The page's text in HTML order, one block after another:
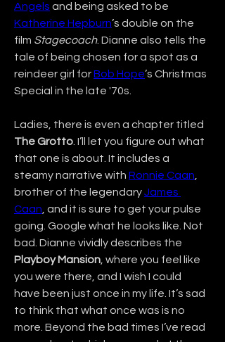
Angels and being asked to be
Katherine Hepburn’s double on the
film Stagecoach. Dianne also tells the
tale of being chosen for a spot as a
reindeer girl for Bob Hope’s Christmas
Special in the late '70s.
Ladies, there is even a chapter titled
The Grotto. I’ll let you figure out what
that one is about. It includes a
steamy narrative with Ronnie Caan,
brother of the legendary James
Caan, and it is sure to get your pulse
going. Google what he looks like. Not
bad. Dianne vividly describes the
Playboy Mansion, where you feel like
you were there, and I wish I could
have been just once in my life. It’s sad
to think that what once was is no
more. Beyond the bad times I’ve read